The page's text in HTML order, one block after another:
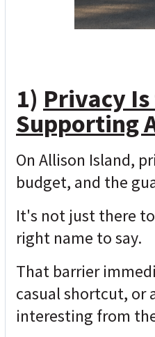
1) Privacy
Supporting
On Allison Island,
budget, and the
It's not just there
right name to say.
That barrier
casual shortcut, or
interesting from